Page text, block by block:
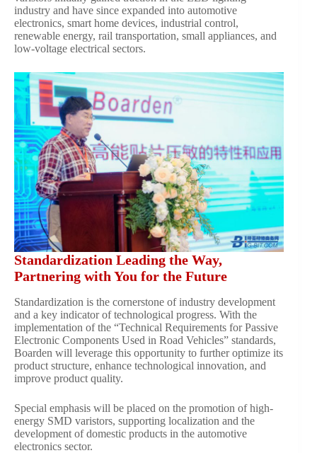
industry and have since expanded into automotive
electronics, smart home devices, industrial control,
renewable energy, rail transportation, small appliances, and
low-voltage electrical sectors.
Standardization Leading the Way,
Partnering with You for the Future
Standardization is the cornerstone of industry development
and a key indicator of technological progress. With the
implementation of the “Technical Requirements for Passive
Electronic Components Used in Road Vehicles” standards,
Boarden will leverage this opportunity to further optimize its
product structure, enhance technological innovation, and
improve product quality.
Special emphasis will be placed on the promotion of high-
energy SMD varistors, supporting localization and the
development of domestic products in the automotive
electronics sector.